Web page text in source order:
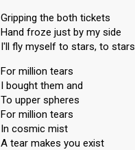
Gripping the both tickets
Hand froze just by my side
I'll fly myself to stars, to stars
For million tears
I bought them and
To upper spheres
For million tears
In cosmic mist
A tear makes you exist